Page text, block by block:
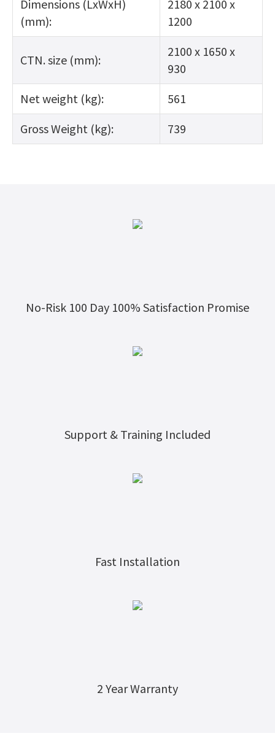
Dimensions (LxWxH)
(mm):
2180 x 2100 x
1200
CTN. size (mm):
2100 x 1650 x
930
Net weight (kg):
561
Gross Weight (kg):
739
No-Risk 100 Day 100% Satisfaction Promise
Support & Training Included
Fast Installation
2 Year Warranty